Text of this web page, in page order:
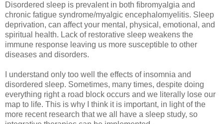
Disordered sleep is prevalent in both fibromyalgia and
chronic fatigue syndrome/myalgic encephalomyelitis. Sleep
deprivation, can affect your mental, physical, emotional, and
spiritual health. Lack of restorative sleep weakens the
immune response leaving us more susceptible to other
diseases and disorders.
I understand only too well the effects of insomnia and
disordered sleep. Sometimes, many times, despite doing
everything right a road block occurs and we literally lose our
map to life. This is why I think it is important, in light of the
more recent research that we all have a sleep study, so